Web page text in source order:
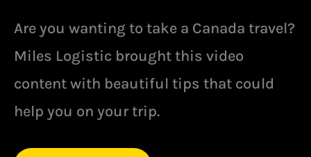
Are you wanting to take a Canada travel?
Miles Logistic brought this video
content with beautiful tips that could
help you on your trip.